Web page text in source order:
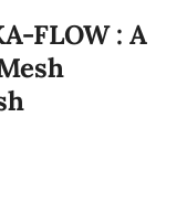
FLOW : A